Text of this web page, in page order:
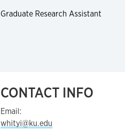
Graduate Research Assistant
CONTACT INFO
Email:
whityi@ku.edu